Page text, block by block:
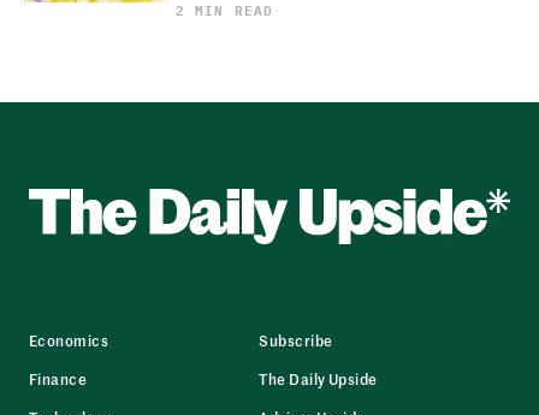
2 MIN READ
Economics
Finance
Subscribe
The Daily Upside